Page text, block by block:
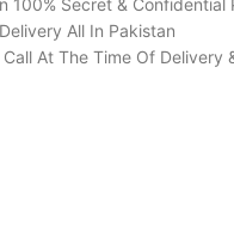
100% Secret & Confidential
All In Pakistan
Call At The Time Of Delivery